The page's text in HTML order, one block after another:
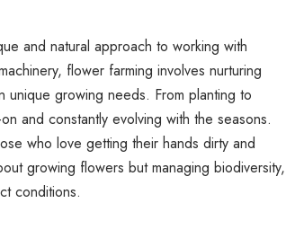
and natural approach to working with
flower farming involves nurturing
growing needs. From planting to
and constantly evolving with the seasons.
who love getting their hands dirty and
growing flowers but managing biodiversity,
conditions.